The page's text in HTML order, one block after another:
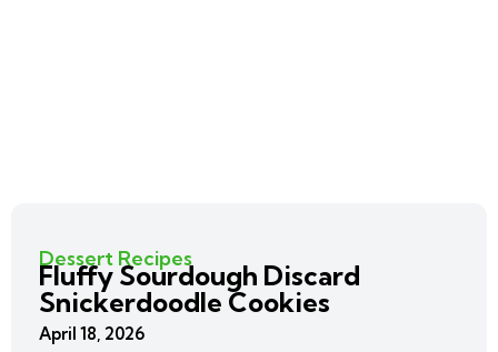
Dessert Recipes
Fluffy Sourdough Discard
Snickerdoodle Cookies
April 18, 2026